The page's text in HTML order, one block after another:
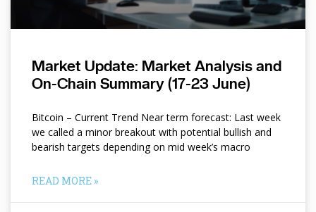
Market Update: Market Analysis and
On-Chain Summary (17-23 June)
Bitcoin – Current Trend Near term forecast: Last week
we called a minor breakout with potential bullish and
bearish targets depending on mid week’s macro
READ MORE »